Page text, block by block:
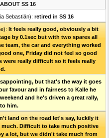
SS 16
Sebastián): retired in SS 16
It feels really good, obviously a bit
by 0.1sec but with two spares all
team, the car and everything worked
one, Friday did not feel so good
were really difficult so it feels really
but that's the way it goes
favour and in fairness to Kalle he
and he's driven a great rally,
him.
land on the road let's say, luckily it
Difficult to take much positive
a lot, but we didn't take much from